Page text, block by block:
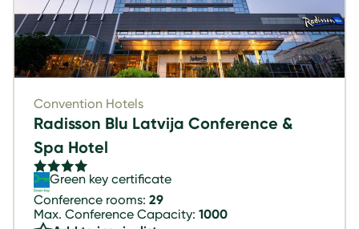
Convention Hotels
Radisson Blu Latvija Conference &
Spa Hotel
Green key certificate
Conference rooms: 29
Max. Conference Capacity: 1000